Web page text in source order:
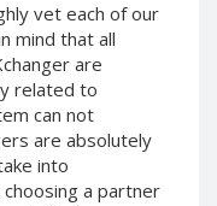
vet each of our
mind that all
are
related to
can not
are absolutely
into
a partner
GBP
Neteller NOK
SEK
USD
EUR
PLN